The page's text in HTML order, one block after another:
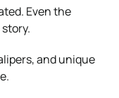
Even the
and unique